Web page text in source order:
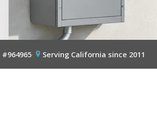
· Serving California since 2011